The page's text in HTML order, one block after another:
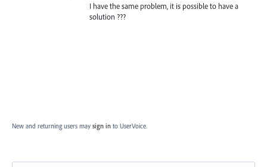
I have the same problem, it is possible to have a
solution ???
New and returning users may sign in to UserVoice.